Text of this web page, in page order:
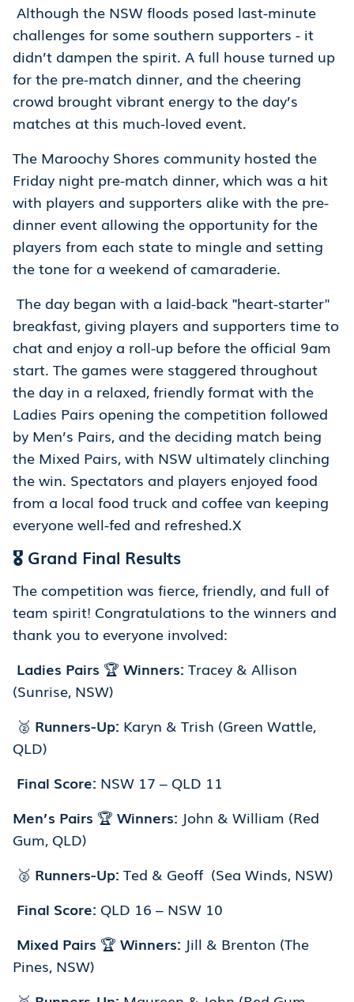
Although the NSW floods posed last-minute
challenges for some southern supporters - it
didn’t dampen the spirit. A full house turned up
for the pre-match dinner, and the cheering
crowd brought vibrant energy to the day’s
matches at this much-loved event.
The Maroochy Shores community hosted the
Friday night pre-match dinner, which was a hit
with players and supporters alike with the pre-
dinner event allowing the opportunity for the
players from each state to mingle and setting
the tone for a weekend of camaraderie.
The day began with a laid-back "heart-starter"
breakfast, giving players and supporters time to
chat and enjoy a roll-up before the official 9am
start. The games were staggered throughout
the day in a relaxed, friendly format with the
Ladies Pairs opening the competition followed
by Men’s Pairs, and the deciding match being
the Mixed Pairs, with NSW ultimately clinching
the win. Spectators and players enjoyed food
from a local food truck and coffee van keeping
everyone well-fed and refreshed.X
🎖️ Grand Final Results
The competition was fierce, friendly, and full of
team spirit! Congratulations to the winners and
thank you to everyone involved:
Ladies Pairs 🏆 Winners: Tracey & Allison
(Sunrise, NSW)
🥈 Runners-Up: Karyn & Trish (Green Wattle,
QLD)
Final Score: NSW 17 – QLD 11
Men’s Pairs 🏆 Winners: John & William (Red
Gum, QLD)
🥈 Runners-Up: Ted & Geoff (Sea Winds, NSW)
Final Score: QLD 16 – NSW 10
Mixed Pairs 🏆 Winners: Jill & Brenton (The
Pines, NSW)